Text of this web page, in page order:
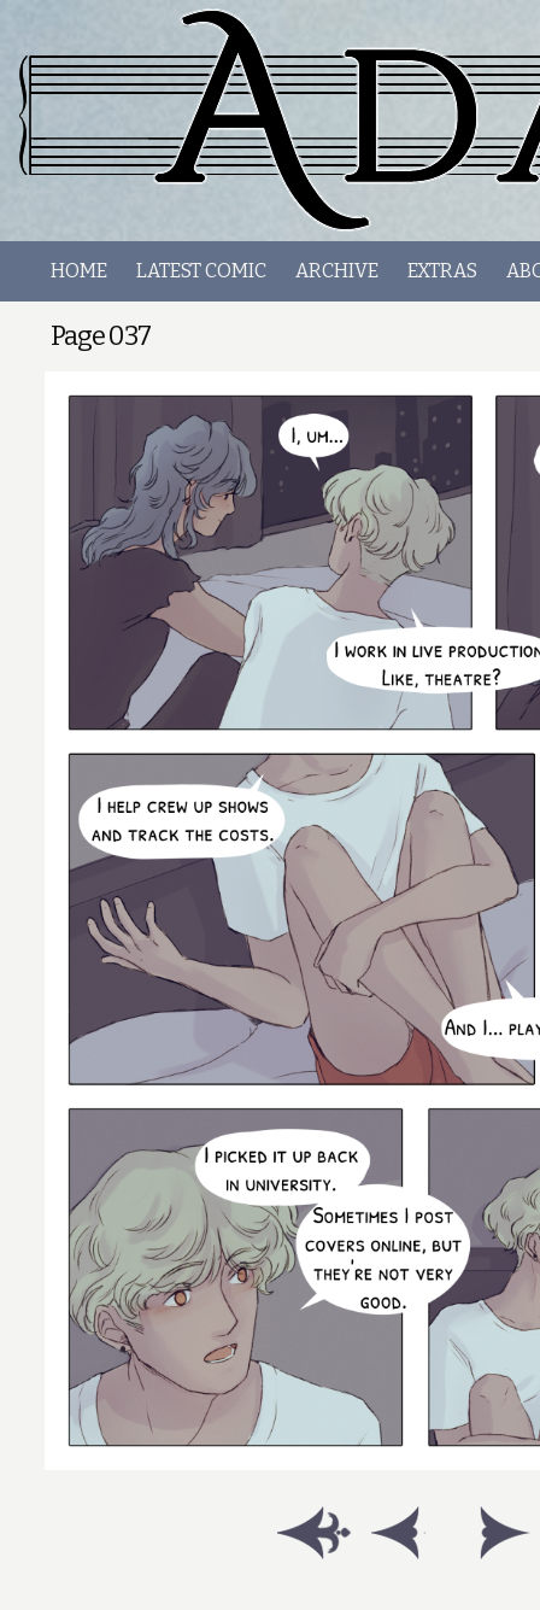
HOME LATEST COMIC ARCHIVE EXTRAS
Page 037